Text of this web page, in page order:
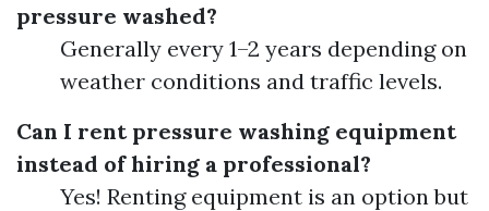
pressure washed?
Generally every 1–2 years depending on
weather conditions and traffic levels.
Can I rent pressure washing equipment
instead of hiring a professional?
Yes! Renting equipment is an option but